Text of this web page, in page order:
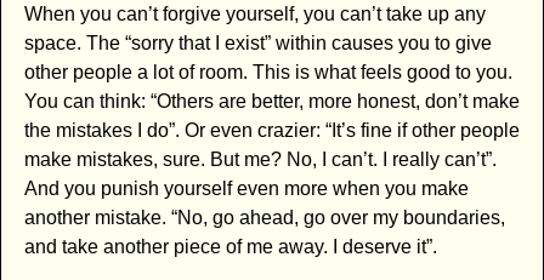
When you can’t forgive yourself, you can’t take up any
space. The “sorry that I exist” within causes you to give
other people a lot of room. This is what feels good to you.
You can think: “Others are better, more honest, don’t make
the mistakes I do”. Or even crazier: “It’s fine if other people
make mistakes, sure. But me? No, I can’t. I really can’t”.
And you punish yourself even more when you make
another mistake. “No, go ahead, go over my boundaries,
and take another piece of me away. I deserve it”.